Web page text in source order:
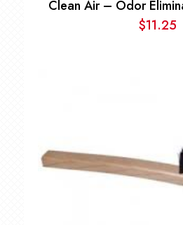
Clean Air – Odor
$11.25